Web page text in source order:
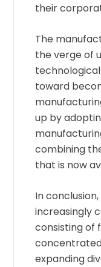
their
The
the verge of
technological
toward
up by
combining
that is now
In
increasingly
consisting of
expanding